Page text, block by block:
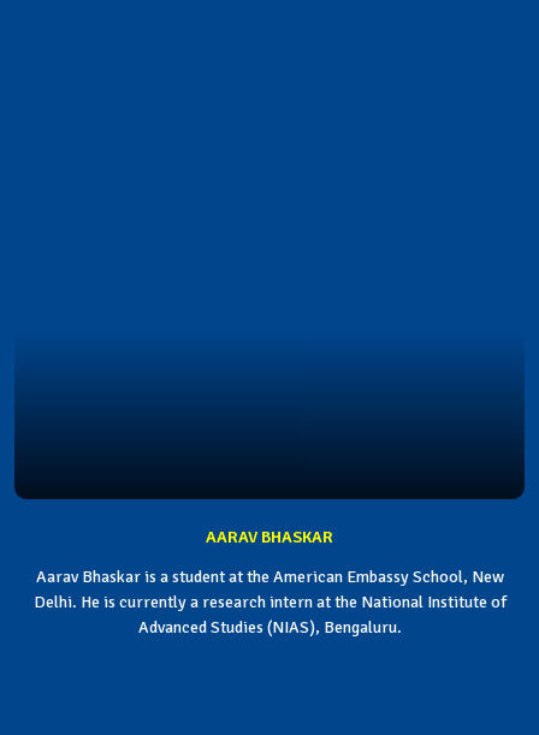
AARAV BHASKAR
Aarav Bhaskar is a student at the American Embassy School, New
Delhi. He is currently a research intern at the National Institute of
Advanced Studies (NIAS), Bengaluru.